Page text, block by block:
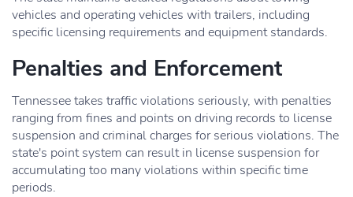
vehicles and operating vehicles with trailers, including
specific licensing requirements and equipment standards.
Penalties and Enforcement
Tennessee takes traffic violations seriously, with penalties
ranging from fines and points on driving records to license
suspension and criminal charges for serious violations. The
state's point system can result in license suspension for
accumulating too many violations within specific time
periods.